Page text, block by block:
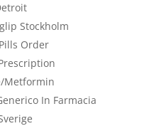
Stockholm
Order
Metformin
In Farmacia